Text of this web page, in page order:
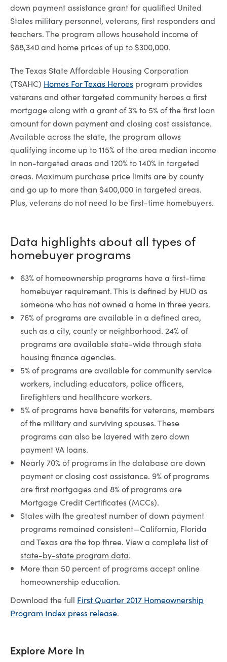
down payment assistance grant for qualified United
States military personnel, veterans, first responders and
teachers. The program allows household income of
$88,340 and home prices of up to $300,000.
The Texas State Affordable Housing Corporation
(TSAHC) Homes For Texas Heroes program provides
veterans and other targeted community heroes a first
mortgage along with a grant of 3% to 5% of the first loan
amount for down payment and closing cost assistance.
Available across the state, the program allows
qualifying income up to 115% of the area median income
in non-targeted areas and 120% to 140% in targeted
areas. Maximum purchase price limits are by county
and go up to more than $400,000 in targeted areas.
Plus, veterans do not need to be first-time homebuyers.
Data highlights about all types of
homebuyer programs
63% of homeownership programs have a first-time
homebuyer requirement. This is defined by HUD as
someone who has not owned a home in three years.
76% of programs are available in a defined area,
such as a city, county or neighborhood. 24% of
programs are available state-wide through state
housing finance agencies.
5% of programs are available for community service
workers, including educators, police officers,
firefighters and healthcare workers.
5% of programs have benefits for veterans, members
of the military and surviving spouses. These
programs can also be layered with zero down
payment VA loans.
Nearly 70% of programs in the database are down
payment or closing cost assistance. 9% of programs
are first mortgages and 8% of programs are
Mortgage Credit Certificates (MCCs).
States with the greatest number of down payment
programs remained consistent—California, Florida
and Texas are the top three. View a complete list of
state-by-state program data.
More than 50 percent of programs accept online
homeownership education.
Download the full First Quarter 2017 Homeownership
Program Index press release.
Explore More In